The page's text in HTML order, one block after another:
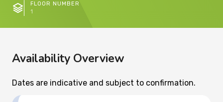
FLOOR NUMBER
1
Availability Overview
Dates are indicative and subject to confirmation.